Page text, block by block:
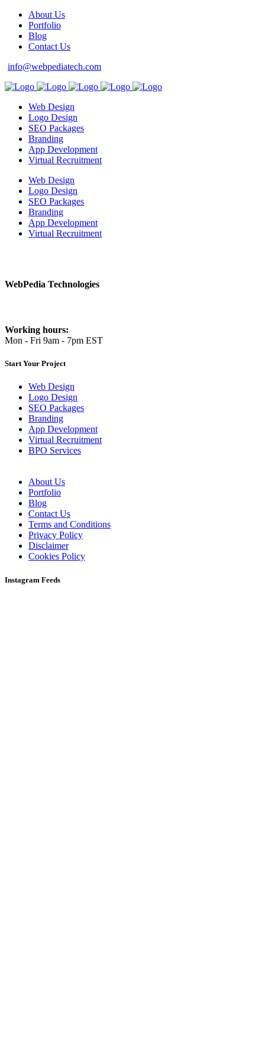
About Us
Portfolio
Blog
Contact Us
info@webpediatech.com
Web Design
Logo Design
SEO Packages
Branding
App Development
Virtual Recruitment
Web Design
Logo Design
SEO Packages
Branding
App Development
Virtual Recruitment
WebPedia Technologies
Working hours:
Mon - Fri 9am - 7pm EST
Start Your Project
Web Design
Logo Design
SEO Packages
Branding
App Development
Virtual Recruitment
BPO Services
About Us
Portfolio
Blog
Contact Us
Terms and Conditions
Privacy Policy
Disclaimer
Cookies Policy
Instagram Feeds